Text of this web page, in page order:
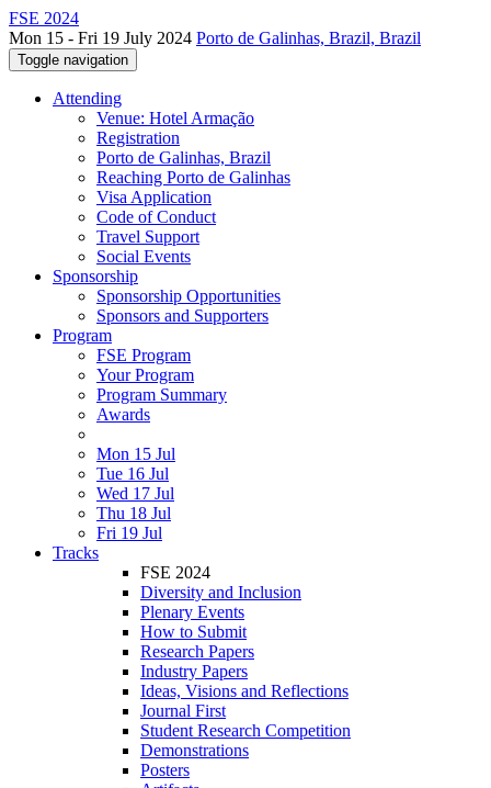
FSE 2024
Mon 15 - Fri 19 July 2024 Porto de Galinhas, Brazil, Brazil
Toggle navigation
Attending
Venue: Hotel Armação
Registration
Porto de Galinhas, Brazil
Reaching Porto de Galinhas
Visa Application
Code of Conduct
Travel Support
Social Events
Sponsorship
Sponsorship Opportunities
Sponsors and Supporters
Program
FSE Program
Your Program
Program Summary
Awards
Mon 15 Jul
Tue 16 Jul
Wed 17 Jul
Thu 18 Jul
Fri 19 Jul
Tracks
FSE 2024
Diversity and Inclusion
Plenary Events
How to Submit
Research Papers
Industry Papers
Ideas, Visions and Reflections
Journal First
Student Research Competition
Demonstrations
Posters